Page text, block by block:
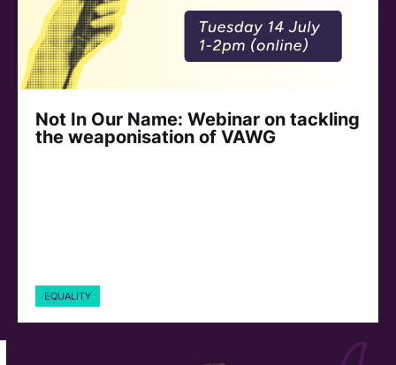
Not In Our Name: Webinar on tackling
the weaponisation of VAWG
EQUALITY